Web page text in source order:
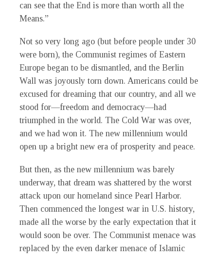
can see that the End is more than worth all the
Means.”
Not so very long ago (but before people under 30
were born), the Communist regimes of Eastern
Europe began to be dismantled, and the Berlin
Wall was joyously torn down. Americans could be
excused for dreaming that our country, and all we
stood for—freedom and democracy—had
triumphed in the world. The Cold War was over,
and we had won it. The new millennium would
open up a bright new era of prosperity and peace.
But then, as the new millennium was barely
underway, that dream was shattered by the worst
attack upon our homeland since Pearl Harbor.
Then commenced the longest war in U.S. history,
made all the worse by the early expectation that it
would soon be over. The Communist menace was
replaced by the even darker menace of Islamic